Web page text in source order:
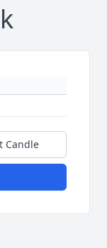
Candle